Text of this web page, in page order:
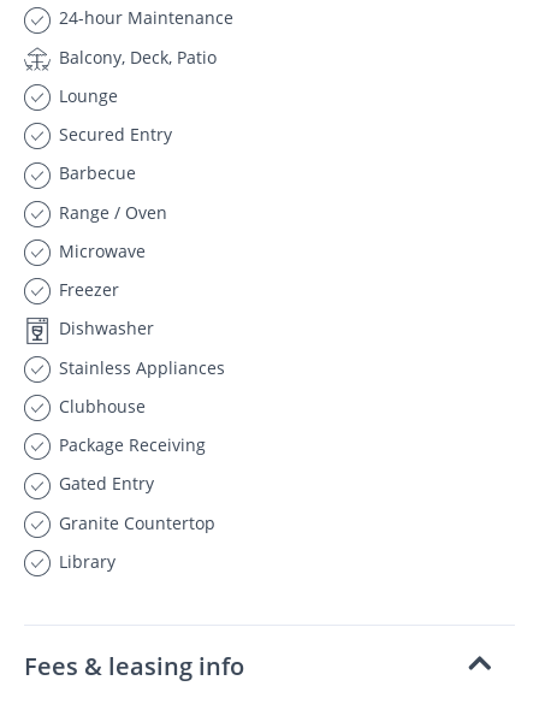
24-hour Maintenance
Balcony, Deck, Patio
Lounge
Secured Entry
Barbecue
Range / Oven
Microwave
Freezer
Dishwasher
Stainless Appliances
Clubhouse
Package Receiving
Gated Entry
Granite Countertop
Library
Fees & leasing info